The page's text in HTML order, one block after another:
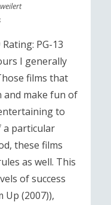
PG-13
I generally
films that
and make fun of
to
a particular
these films
as well. This
of success
Up (2007)),